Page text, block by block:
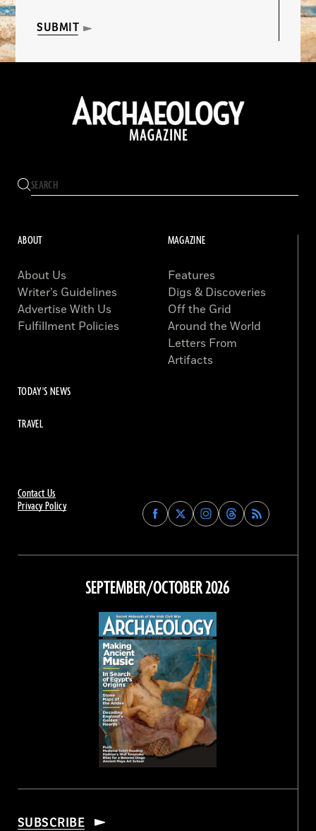
SUBMIT
Contact Us
Privacy Policy
Find
Archaeology
on
Facebook
Find
Archaeology
on
Find
Archaeology
on
Instagram
Find
Archaeology
on
Threads
ABOUT
About Us
Writer’s Guidelines
Advertise With Us
Fulfillment Policies
MAGAZINE
Features
Digs & Discoveries
Off the Grid
Around the World
Letters From
Artifacts
TODAY'S NEWS
TRAVEL
SEPTEMBER/OCTOBER 2026
SUBSCRIBE